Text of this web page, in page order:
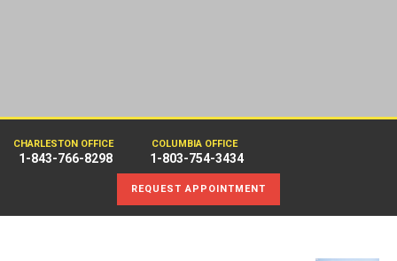
CHARLESTON OFFICE
1-843-766-8298
COLUMBIA OFFICE
1-803-754-3434
REQUEST APPOINTMENT